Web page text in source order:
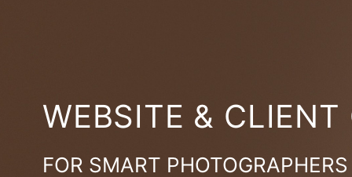
WEBSITE & CLIENT
FOR SMART PHOTOGRAPHERS